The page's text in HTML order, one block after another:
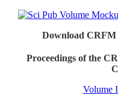
Download CRFM
Proceedings of the
Volume